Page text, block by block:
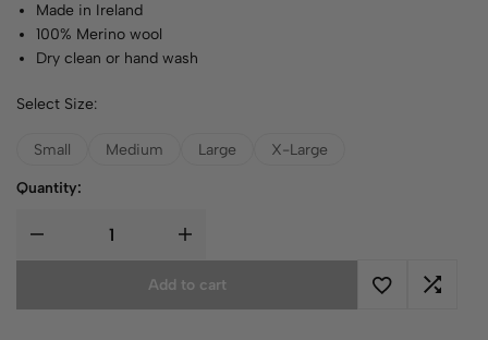
Made in Ireland
100% Merino wool
Dry clean or hand wash
Select Size:
Small Medium Large X-Large
Quantity:
Add to cart